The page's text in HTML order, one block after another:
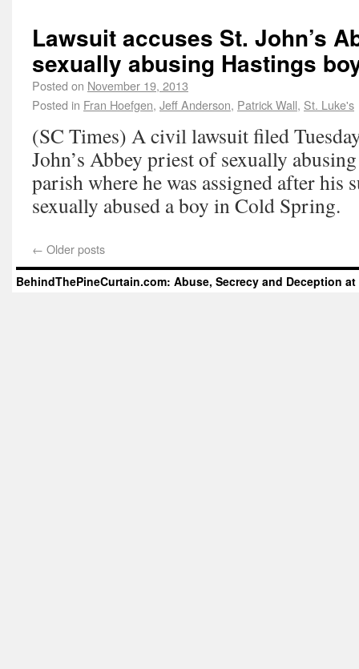
Lawsuit accuses St. John’s
sexually abusing Hastings
Posted on November 19, 2013
Posted in Fran Hoefgen, Jeff Anderson, Patrick Wall, St. Luke's
(SC Times) A civil lawsuit filed
John’s Abbey priest of sexually
parish where he was assigned after his
sexually abused a boy in Cold Spring.
← Older posts
BehindThePineCurtain.com: Abuse, Secrecy and Deception